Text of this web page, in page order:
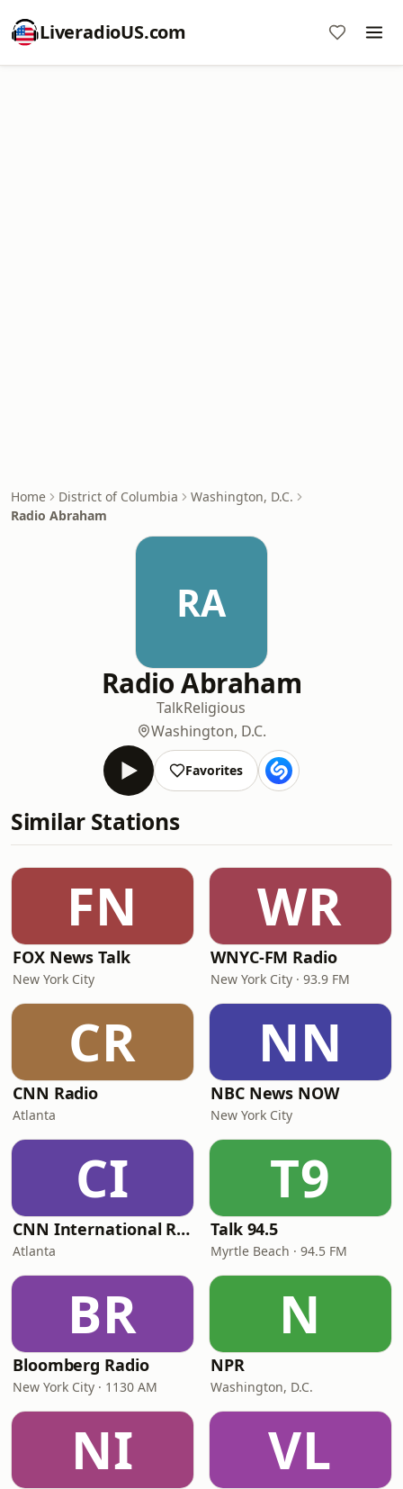
LiveradioUS.com
Home District of Columbia
Washington, D.C.
Radio Abraham
RA
Radio Abraham
TalkReligious
Washington, D.C.
Favorites
Similar Stations
FN
FOX News Talk
New York City
WR
WNYC-FM Radio
New York City · 93.9 FM
CR
CNN Radio
Atlanta
NN
NBC News NOW
New York City
CI
CNN International Radio
Atlanta
T9
Talk 94.5
Myrtle Beach · 94.5 FM
BR
Bloomberg Radio
New York City · 1130 AM
N
NPR
Washington, D.C.
NI VL